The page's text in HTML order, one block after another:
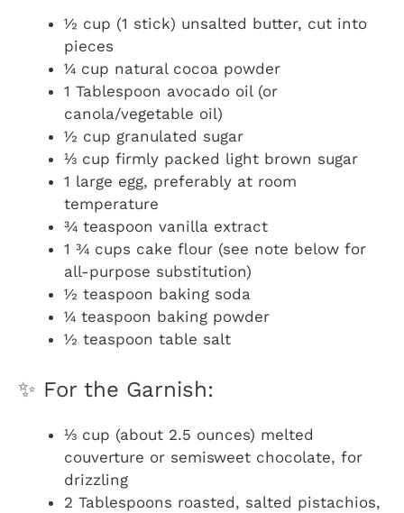
½ cup (1 stick) unsalted butter, cut into
pieces
¼ cup natural cocoa powder
1 Tablespoon avocado oil (or
canola/vegetable oil)
½ cup granulated sugar
⅓ cup firmly packed light brown sugar
1 large egg, preferably at room
temperature
¾ teaspoon vanilla extract
1 ¾ cups cake flour (see note below for
all-purpose substitution)
½ teaspoon baking soda
¼ teaspoon baking powder
½ teaspoon table salt
✨ For the Garnish:
⅓ cup (about 2.5 ounces) melted
couverture or semisweet chocolate, for
drizzling
2 Tablespoons roasted, salted pistachios,